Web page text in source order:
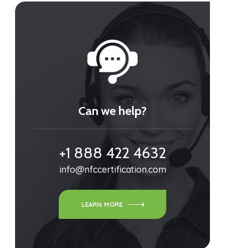
Can we help?
+1 888 422 4632
info@nfccertification.com
LEARN MORE